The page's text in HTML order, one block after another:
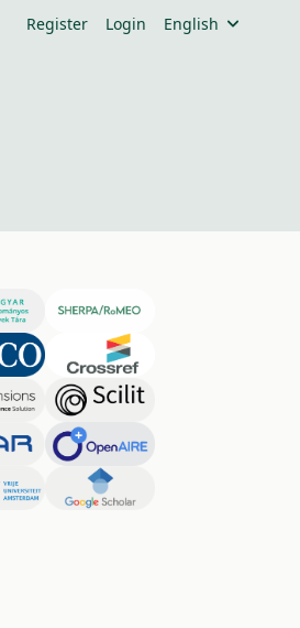
Register Login English